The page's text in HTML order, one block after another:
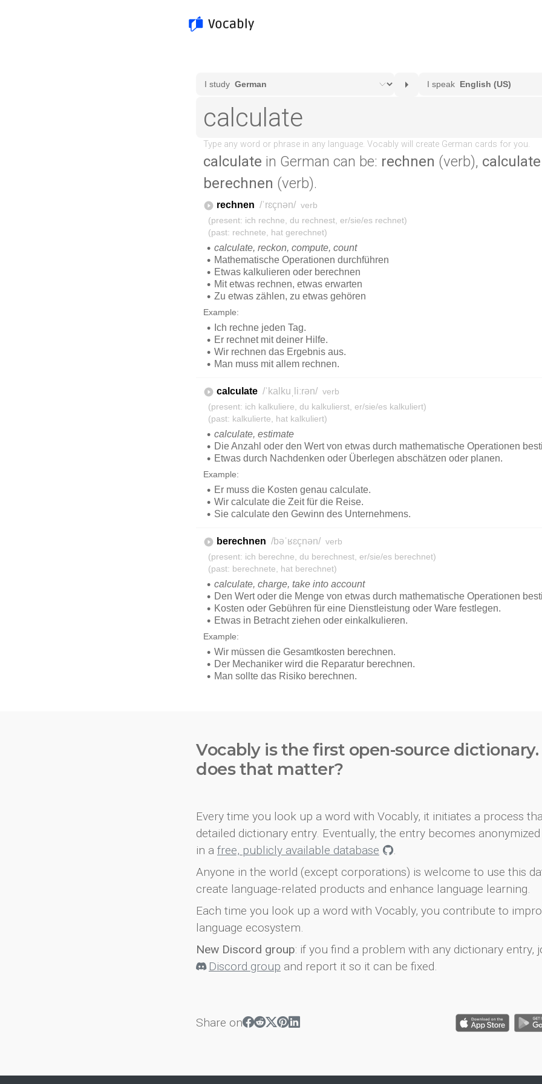
calculate in German can be: rechnen (verb), calculate
berechnen (verb).
Vocably is the first open-source
does that matter?
Every time you look up a word with Vocably, it initiates a process
detailed dictionary entry. Eventually, the entry becomes
in a free, publicly available database
.
Anyone in the world (except corporations) is welcome to use this
create language-related products and enhance language learning.
Each time you look up a word with Vocably, you contribute to
language ecosystem.
New Discord group: if you find a problem with any dictionary entry,
Discord group and report it so it can be fixed.
Share on